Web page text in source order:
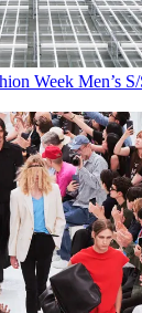
Week Men’s